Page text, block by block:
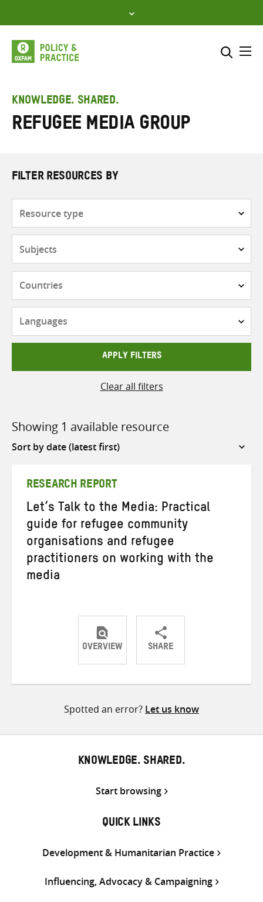
to
content
SEARCH
KNOWLEDGE. SHARED.
Refugee Media Group
FILTER RESOURCES BY
APPLY FILTERS
Clear all filters
Showing 1 available resource
Sort
RESEARCH REPORT
Let’s Talk to the Media: Practical
guide for refugee community
organisations and refugee
practitioners on working with the
media
OVERVIEW SHARE
ShareShareShare
Spotted an error? Let us know
KNOWLEDGE. SHARED.
Start browsing
QUICK LINKS
Development & Humanitarian Practice
Influencing, Advocacy & Campaigning